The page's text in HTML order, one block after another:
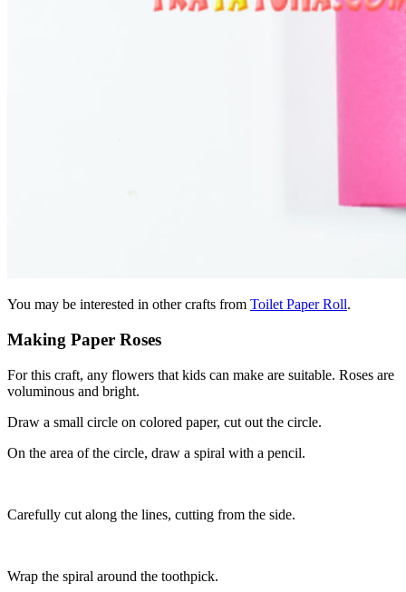
You may be interested in other crafts from Toilet Paper Roll.
Making Paper Roses
For this craft, any flowers that kids can make are suitable. Roses are
voluminous and bright.
Draw a small circle on colored paper, cut out the circle.
On the area of ​​the circle, draw a spiral with a pencil.
Carefully cut along the lines, cutting from the side.
Wrap the spiral around the toothpick.